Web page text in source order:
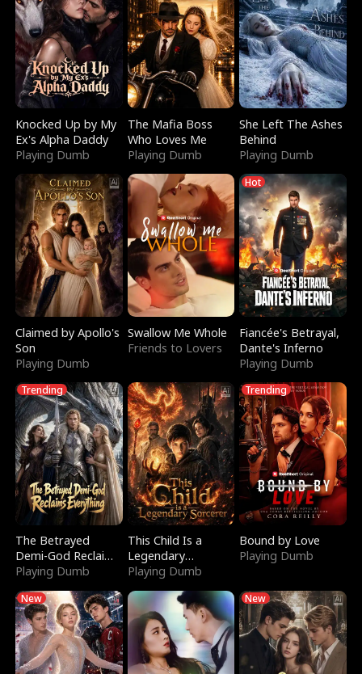
Knocked Up by My
Ex's Alpha Daddy
Playing Dumb
The Mafia Boss
Who Loves Me
Playing Dumb
She Left The Ashes
Behind
Playing Dumb
Claimed by Apollo's
Son
Playing Dumb
Swallow Me Whole
Friends to Lovers
Hot
Fiancée's Betrayal,
Dante's Inferno
Playing Dumb
Trending
The Betrayed
Demi-God Reclaims
Everything
Playing Dumb
This Child Is a
Legendary
Sorcerer
Playing Dumb
Trending
Bound by Love
Playing Dumb
New New